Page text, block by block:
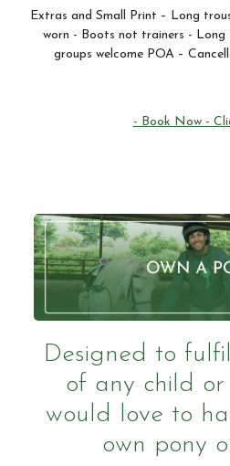
Extras and Small Print – Long
worn - Boots not trainers -
groups welcome POA –
- Book Now -
Designed to
of any child
would love to
own pony